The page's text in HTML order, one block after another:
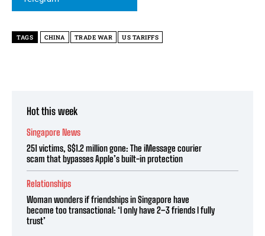
TAGS CHINA TRADE WAR US TARIFFS
Hot this week
Singapore News
251 victims, S$1.2 million gone: The iMessage courier
scam that bypasses Apple’s built-in protection
Relationships
Woman wonders if friendships in Singapore have
become too transactional: ‘I only have 2–3 friends I fully
trust’